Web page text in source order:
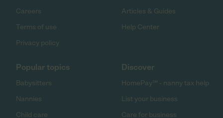
Careers
Terms of use
Privacy policy
Articles & Guides
Help Center
Popular topics
Babysitters
Nannies
Child care
Discover
HomePay℠ - nanny tax help
List your business
Care for business